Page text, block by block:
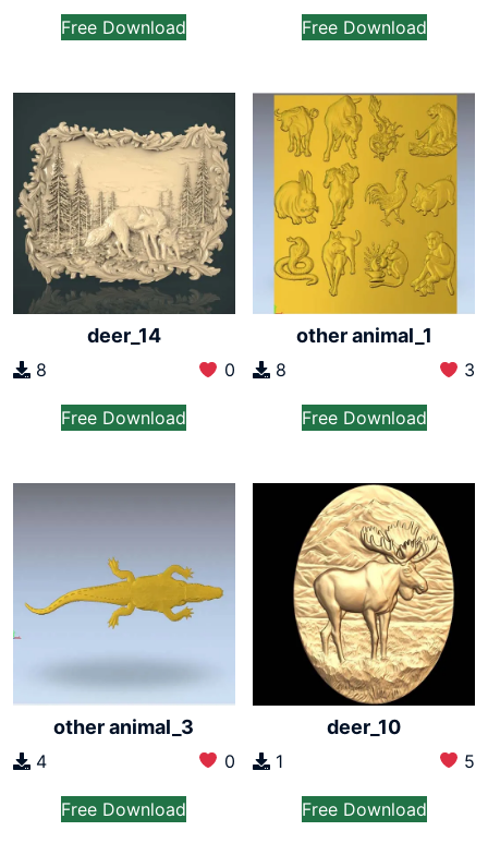
Free Download Free Download
deer_14
8 0
Free Download
other animal_1
8 3
Free Download
other animal_3
4 0
Free Download
deer_10
1 5
Free Download